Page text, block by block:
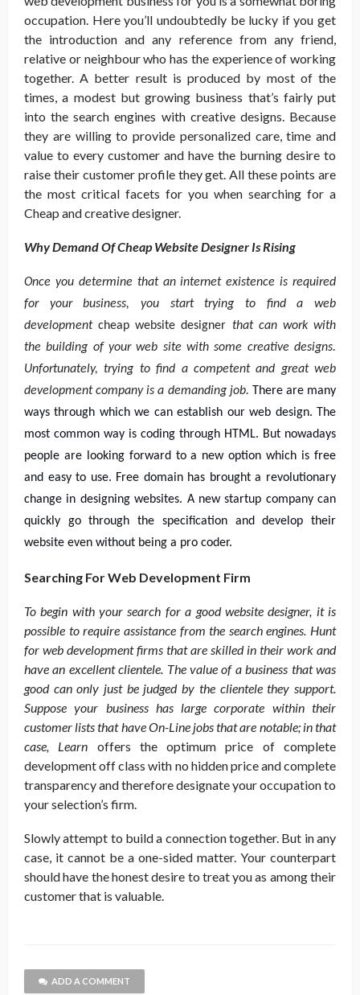
occupation. Here you’ll undoubtedly be lucky if you get
the introduction and any reference from any friend,
relative or neighbour who has the experience of working
together. A better result is produced by most of the
times, a modest but growing business that’s fairly put
into the search engines with creative designs. Because
they are willing to provide personalized care, time and
value to every customer and have the burning desire to
raise their customer profile they get. All these points are
the most critical facets for you when searching for a
Cheap and creative designer.
Why Demand Of Cheap Website Designer Is Rising
Once you determine that an internet existence is required
for your business, you start trying to find a web
developmentcheap website designer that can work with
the building of your web site with some creative designs.
Unfortunately, trying to find a competent and great web
development company is a demanding job. There are many
ways through which we can establish our web design. The
most common way is coding through HTML. But nowadays
people are looking forward to a new option which is free
and easy to use. Free domain has brought a revolutionary
change in designing websites. A new startup company can
quickly go through the specification and develop their
website even without being a pro coder.
Searching For Web Development Firm
To begin with your search for a good website designer, it is
possible to require assistance from the search engines. Hunt
for web development firms that are skilled in their work and
have an excellent clientele. The value of a business that was
good can only just be judged by the clientele they support.
Suppose your business has large corporate within their
customer lists that have On-Line jobs that are notable; in that
case, Learn offers the optimum price of complete
development off class with no hidden price and complete
transparency and therefore designate your occupation to
your selection’s firm.
Slowly attempt to build a connection together. But in any
case, it cannot be a one-sided matter. Your counterpart
should have the honest desire to treat you as among their
customer that is valuable.
ADD A COMMENT